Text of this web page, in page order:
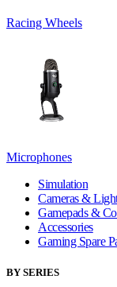
Racing Wheels
Microphones
Simulation
Cameras &
Gamepads &
Accessories
Gaming Spare
BY SERIES